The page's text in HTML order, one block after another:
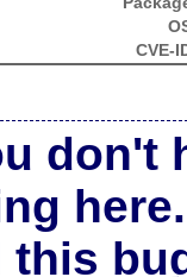
CVE-
don't
here.
this